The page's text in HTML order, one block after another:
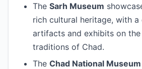
The Sarh Museum
rich cultural heritage, with
artifacts and exhibits on
traditions of Chad.
The Chad National Museum